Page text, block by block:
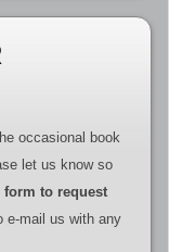
occasional book
let us know so
to request
e-mail us with any